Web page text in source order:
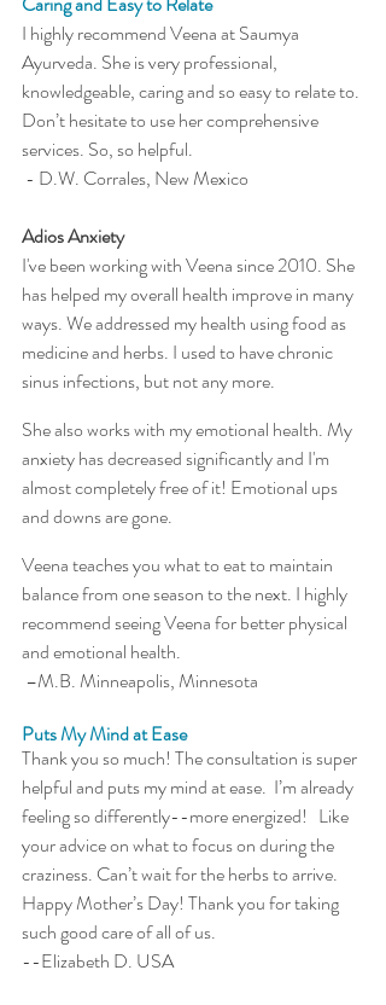
I highly recommend Veena at Saumya
Ayurveda. She is very professional,
knowledgeable, caring and so easy to relate to.
Don’t hesitate to use her comprehensive
services. So, so helpful.
- D.W. Corrales, New Mexico
Adios Anxiety
I've been working with Veena since 2010. She
has helped my overall health improve in many
ways. We addressed my health using food as
medicine and herbs. I used to have chronic
sinus infections, but not any more.
She also works with my emotional health. My
anxiety has decreased significantly and I'm
almost completely free of it! Emotional ups
and downs are gone.
Veena teaches you what to eat to maintain
balance from one season to the next. I highly
recommend seeing Veena for better physical
and emotional health.
–M.B. Minneapolis, Minnesota
Puts My Mind at Ease
Thank you so much! The consultation is super
helpful and puts my mind at ease.  I’m already
feeling so differently--more energized!   Like
your advice on what to focus on during the
craziness. Can’t wait for the herbs to arrive.
Happy Mother’s Day! Thank you for taking
such good care of all of us.
--Elizabeth D. USA